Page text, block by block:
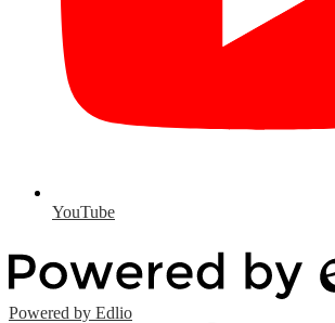
YouTube
Powered by Edlio